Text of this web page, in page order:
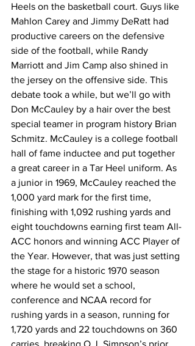
Heels on the basketball court. Guys like
Mahlon Carey and Jimmy DeRatt had
productive careers on the defensive
side of the football, while Randy
Marriott and Jim Camp also shined in
the jersey on the offensive side. This
debate took a while, but we’ll go with
Don McCauley by a hair over the best
special teamer in program history Brian
Schmitz. McCauley is a college football
hall of fame inductee and put together
a great career in a Tar Heel uniform. As
a junior in 1969, McCauley reached the
1,000 yard mark for the first time,
finishing with 1,092 rushing yards and
eight touchdowns earning first team All-
ACC honors and winning ACC Player of
the Year. However, that was just setting
the stage for a historic 1970 season
where he would set a school,
conference and NCAA record for
rushing yards in a season, running for
1,720 yards and 22 touchdowns on 360
carries, breaking O.J. Simpson’s prior